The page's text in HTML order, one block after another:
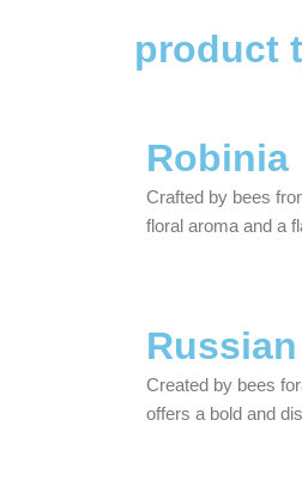
product
Robinia
Crafted by bees
floral aroma and a
Created by bees
offers a bold and